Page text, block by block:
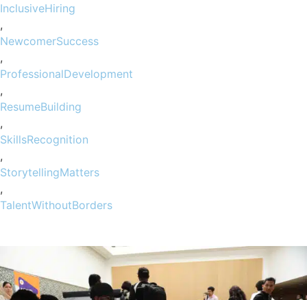
InclusiveHiring
,
NewcomerSuccess
,
ProfessionalDevelopment
,
ResumeBuilding
,
SkillsRecognition
,
StorytellingMatters
,
TalentWithoutBorders